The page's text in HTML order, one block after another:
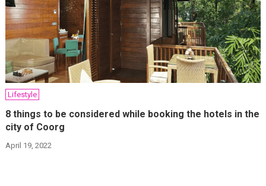
Lifestyle
8 things to be considered while booking the hotels in the
city of Coorg
April 19, 2022